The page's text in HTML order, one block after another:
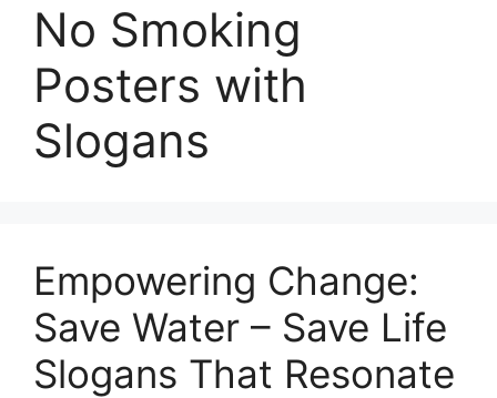
No Smoking
Posters with
Slogans
Empowering Change:
Save Water – Save Life
Slogans That Resonate